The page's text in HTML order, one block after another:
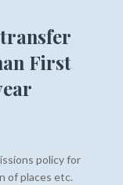
First
policy for
of places etc.